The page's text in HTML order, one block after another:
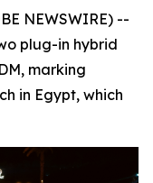
NEWSWIRE) --
plug-in hybrid
marking
in Egypt, which